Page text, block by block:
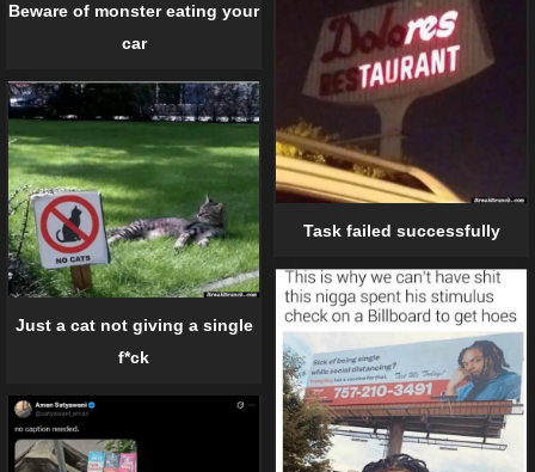
Beware of monster eating your
car
Task failed successfully
Just a cat not giving a single
f*ck